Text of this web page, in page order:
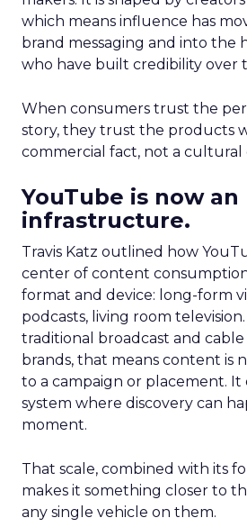
which means influence has
brand messaging and into the
who have built credibility over
When consumers trust the
story, they trust the products
commercial fact, not a cultural
YouTube is now an
infrastructure.
Travis Katz outlined how
center of content
format and device: long-form
podcasts, living room
traditional broadcast and
brands, that means content is
to a campaign or placement. It
system where discovery can
moment.
That scale, combined with its
makes it something closer to
any single vehicle on them.